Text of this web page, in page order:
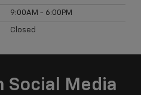
9:00AM - 6:00PM
Closed
Social Media